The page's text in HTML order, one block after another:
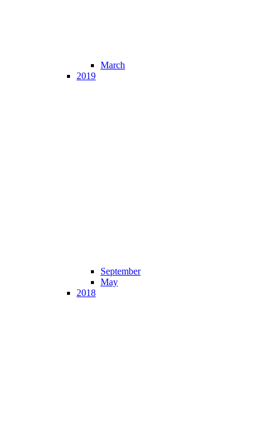
March
2019
September
May
2018